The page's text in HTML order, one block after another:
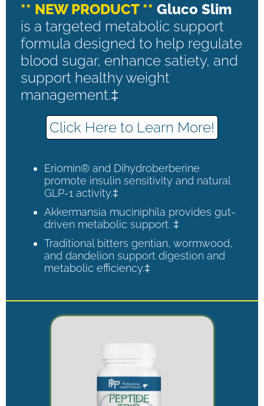
** NEW PRODUCT ** Gluco Slim
is a targeted metabolic support
formula designed to help regulate
blood sugar, enhance satiety, and
support healthy weight
management.‡
Click Here to Learn More!
Eriomin® and Dihydroberberine
promote insulin sensitivity and natural
GLP-1 activity.‡
Akkermansia muciniphila provides gut-
driven metabolic support. ‡
Traditional bitters gentian, wormwood,
and dandelion support digestion and
metabolic efficiency.‡